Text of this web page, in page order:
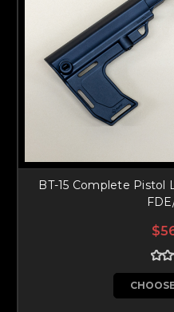
BT-15 Complete Pistol